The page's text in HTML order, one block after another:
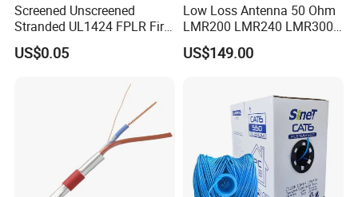
Screened Unscreened
Stranded UL1424 FPLR Fire
Fire Alarm Cable
US$0.05
Low Loss Antenna 50 Ohm
LMR200 LMR240 LMR300
LMR400 LMR600 Pure Bare
Copper or CCA Conductor
Communication Coaxial
US$149.00